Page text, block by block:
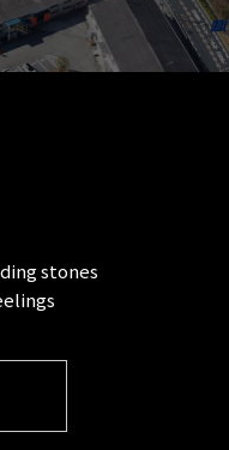
stones